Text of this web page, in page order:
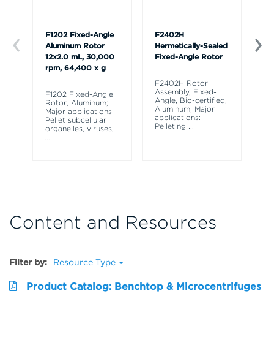
F1202 Fixed-Angle
Aluminum Rotor
12x2.0 mL, 30,000
rpm, 64,400 x g
F1202 Fixed-Angle
Rotor, Aluminum;
Major applications:
Pellet subcellular
organelles, viruses,
...
F2402H
Hermetically-Sealed
Fixed-Angle Rotor
F2402H Rotor
Assembly, Fixed-
Angle, Bio-certified,
Aluminum; Major
applications:
Pelleting ...
Content and Resources
Filter by: Resource Type
Product Catalog: Benchtop & Microcentrifuges